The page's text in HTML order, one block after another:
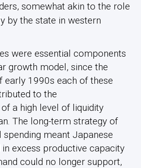
somewhat akin to the role
by the state in western
were essential components
growth model, since the
early 1990s each of these
to the
a high level of liquidity
The long-term strategy of
meant Japanese
excess productive capacity
could no longer support,